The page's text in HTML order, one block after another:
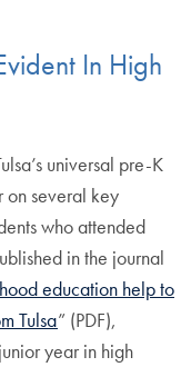
In High
universal pre-K
on several key
who attended
in the journal
education help to
Tulsa” (PDF),
year in high